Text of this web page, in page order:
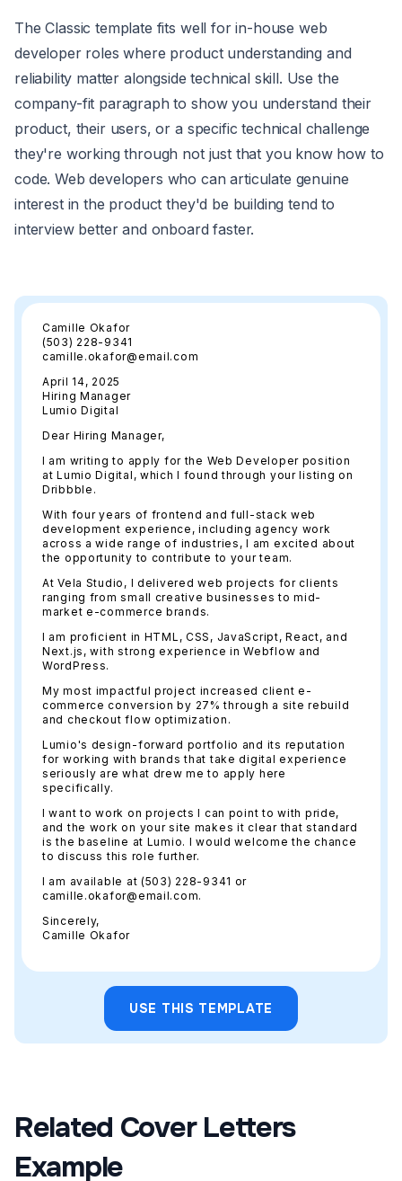
The Classic template fits well for in-house web
developer roles where product understanding and
reliability matter alongside technical skill. Use the
company-fit paragraph to show you understand their
product, their users, or a specific technical challenge
they're working through not just that you know how to
code. Web developers who can articulate genuine
interest in the product they'd be building tend to
interview better and onboard faster.
Camille Okafor
(503) 228-9341
camille.okafor@email.com
April 14, 2025
Hiring Manager
Lumio Digital
Dear Hiring Manager,
I am writing to apply for the Web Developer position
at Lumio Digital, which I found through your listing on
Dribbble.
With four years of frontend and full-stack web
development experience, including agency work
across a wide range of industries, I am excited about
the opportunity to contribute to your team.
At Vela Studio, I delivered web projects for clients
ranging from small creative businesses to mid-
market e-commerce brands.
I am proficient in HTML, CSS, JavaScript, React, and
Next.js, with strong experience in Webflow and
WordPress.
My most impactful project increased client e-
commerce conversion by 27% through a site rebuild
and checkout flow optimization.
Lumio's design-forward portfolio and its reputation
for working with brands that take digital experience
seriously are what drew me to apply here
specifically.
I want to work on projects I can point to with pride,
and the work on your site makes it clear that standard
is the baseline at Lumio. I would welcome the chance
to discuss this role further.
I am available at (503) 228-9341 or
camille.okafor@email.com.
Sincerely,
Camille Okafor
USE THIS TEMPLATE
Related Cover Letters
Example